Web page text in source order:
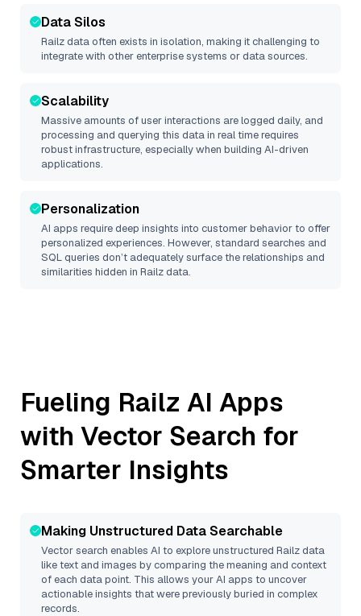
Data Silos
Railzdata often exists in isolation, making it challenging to
integrate with other enterprise systems or data sources.
Scalability
Massive amounts of user interactions are logged daily, and
processing and querying this data in real time requires
robust infrastructure, especially when building AI-driven
applications.
Personalization
AI apps require deep insights into customer behavior to offer
personalized experiences. However, standard searches and
SQL queries don’t adequately surface the relationships and
similarities hidden in Railzdata.
Fueling Railz AI Apps
with Vector Search for
Smarter Insights
Making Unstructured Data Searchable
Vector search enables AI to explore unstructured Railzdata
like text and images by comparing the meaning and context
of each data point. This allows your AI apps to uncover
actionable insights that were previously buried in complex
records.